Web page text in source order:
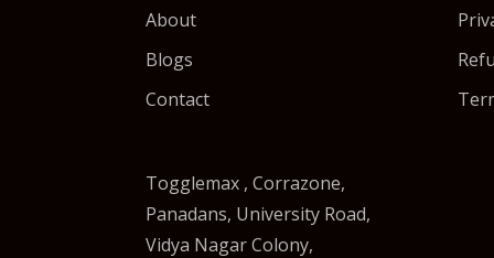
About
Blogs
Contact
Togglemax , Corrazone,
Panadans, University Road,
Vidya Nagar Colony,